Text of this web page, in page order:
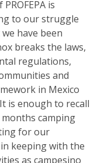
is
to our struggle
have been
breaks the laws,
regulations,
and
in Mexico
is enough to recall
camping
for our
keeping with the
as campesino